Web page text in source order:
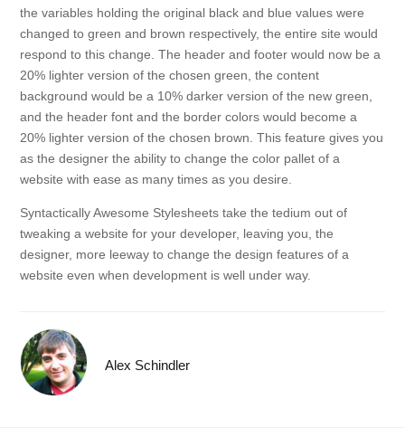
the variables holding the original black and blue values were
changed to green and brown respectively, the entire site would
respond to this change. The header and footer would now be a
20% lighter version of the chosen green, the content
background would be a 10% darker version of the new green,
and the header font and the border colors would become a
20% lighter version of the chosen brown. This feature gives you
as the designer the ability to change the color pallet of a
website with ease as many times as you desire.
Syntactically Awesome Stylesheets take the tedium out of
tweaking a website for your developer, leaving you, the
designer, more leeway to change the design features of a
website even when development is well under way.
Alex Schindler